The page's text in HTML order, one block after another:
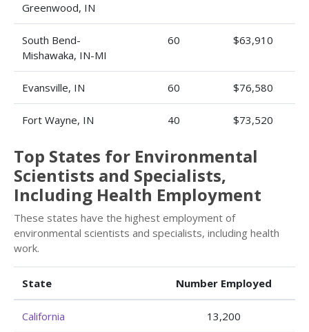
Greenwood, IN
South Bend-
Mishawaka, IN-MI
60 $63,910
Evansville, IN 60 $76,580
Fort Wayne, IN 40 $73,520
Top States for Environmental
Scientists and Specialists,
Including Health Employment
These states have the highest employment of
environmental scientists and specialists, including health
work.
State Number Employed
California 13,200